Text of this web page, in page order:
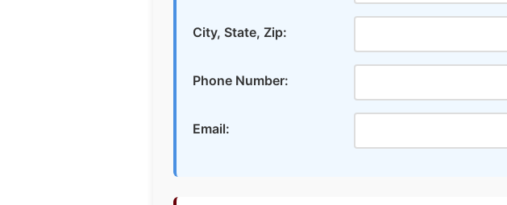
City, State, Zip:
Phone Number:
Email: